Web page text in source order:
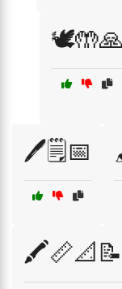
🕊️🤲🙏
🖊️🗒️📅
🖍️📏📐📝